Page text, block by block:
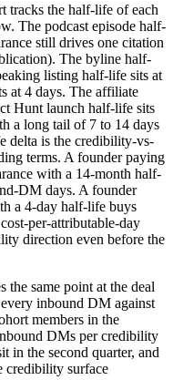
tracks the half-life of each
The podcast episode half-
still drives one citation
The byline half-
listing half-life sits at
at 4 days. The affiliate
Hunt launch half-life sits
a long tail of 7 to 14 days
delta is the credibility-vs-
terms. A founder paying
with a 14-month half-
DM days. A founder
a 4-day half-life buys
per-attributable-day
direction even before the
the same point at the deal
inbound DM against
members in the
DMs per credibility
in the second quarter, and
credibility surface